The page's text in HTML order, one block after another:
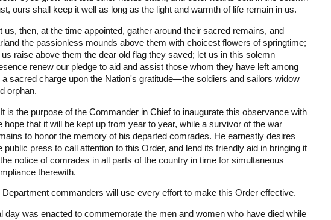
ours shall keep it well as long as the light and warmth of life remain in us.
us, then, at the time appointed, gather around their sacred remains, and
the passionless mounds above them with choicest flowers of springtime;
us raise above them the dear old flag they saved; let us in this solemn
renew our pledge to aid and assist those whom they have left among
a sacred charge upon the Nation's gratitude—the soldiers and sailors widow
orphan.
is the purpose of the Commander in Chief to inaugurate this observance with
hope that it will be kept up from year to year, while a survivor of the war
to honor the memory of his departed comrades. He earnestly desires
public press to call attention to this Order, and lend its friendly aid in bringing it
notice of comrades in all parts of the country in time for simultaneous
therewith.
Department commanders will use every effort to make this Order effective.
day was enacted to commemorate the men and women who have died while